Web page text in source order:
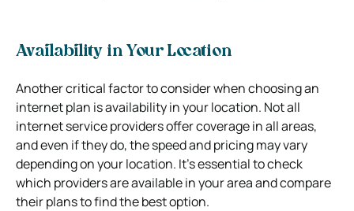
Availability in Your Location
Another critical factor to consider when choosing an
internet plan is availability in your location. Not all
internet service providers offer coverage in all areas,
and even if they do, the speed and pricing may vary
depending on your location. It’s essential to check
which providers are available in your area and compare
their plans to find the best option.